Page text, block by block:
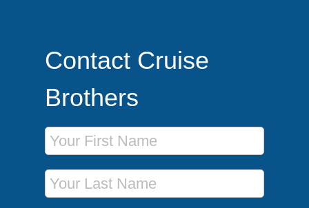
Contact Cruise
Brothers
First Name
Last Name